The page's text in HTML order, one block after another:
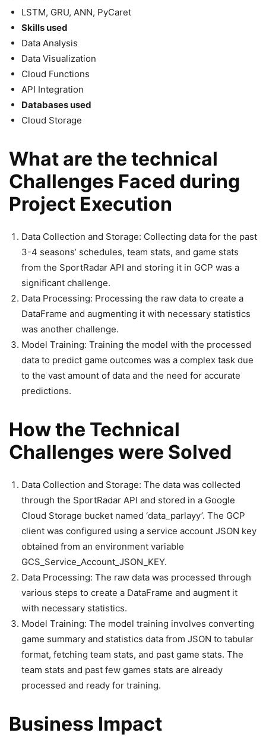
LSTM, GRU, ANN, PyCaret
Skills used
Data Analysis
Data Visualization
Cloud Functions
API Integration
Databases used
Cloud Storage
What are the technical
Challenges Faced during
Project Execution
Data Collection and Storage: Collecting data for the past
3-4 seasons’ schedules, team stats, and game stats
from the SportRadar API and storing it in GCP was a
significant challenge.
Data Processing: Processing the raw data to create a
DataFrame and augmenting it with necessary statistics
was another challenge.
Model Training: Training the model with the processed
data to predict game outcomes was a complex task due
to the vast amount of data and the need for accurate
predictions.
How the Technical
Challenges were Solved
Data Collection and Storage: The data was collected
through the SportRadar API and stored in a Google
Cloud Storage bucket named ‘data_parlayy’. The GCP
client was configured using a service account JSON key
obtained from an environment variable
GCS_Service_Account_JSON_KEY.
Data Processing: The raw data was processed through
various steps to create a DataFrame and augment it
with necessary statistics.
Model Training: The model training involves converting
game summary and statistics data from JSON to tabular
format, fetching team stats, and past game stats. The
team stats and past few games stats are already
processed and ready for training.
Business Impact